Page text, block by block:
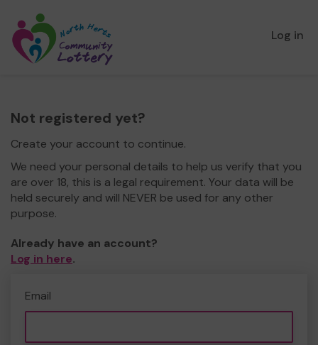
Log in
Not registered yet?
Create your account to continue.
We need your personal details to help us verify that you
are over 18, this is a legal requirement. Your data will be
held securely and will NEVER be used for any other
purpose.
Already have an account?
Log in here.
Email